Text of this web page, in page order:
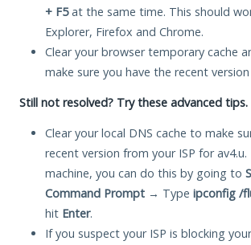
+ F5at the same time. This should
Explorer, Firefox and Chrome.
Clear your browser temporary cache
make sure you have the recent
Still not resolved? Try these advanced tips.
Clear your local DNS cache to make
recent version from your ISP for av4.u.
machine, you can do this by going to
Command Prompt → Type ipconfig /
hit Enter.
If you suspect your ISP is blocking